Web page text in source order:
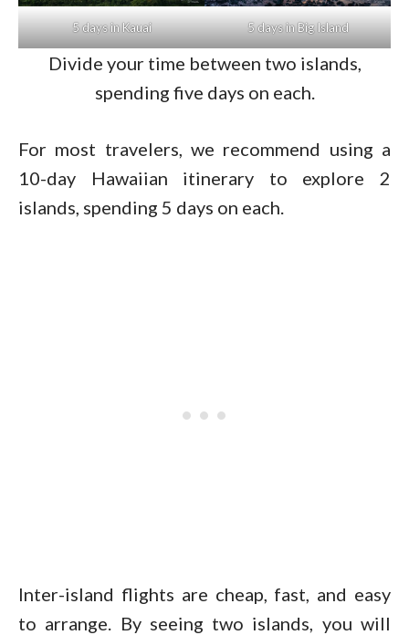
5 days in Kauai 5 days in Big Island
Divide your time between two islands,
spending five days on each.
For most travelers, we recommend using a
10-day Hawaiian itinerary to explore 2
islands, spending 5 days on each.
Inter-island flights are cheap, fast, and easy
to arrange. By seeing two islands, you will